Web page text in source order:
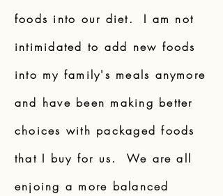
foods into our diet. I am not
intimidated to add new foods
into my family's meals anymore
and have been making better
choices with packaged foods
that I buy for us. We are all
enjoing a more balanced